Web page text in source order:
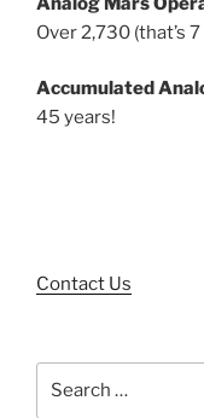
Over 2,730 (that’s
Accumulated
45 years!
Contact Us